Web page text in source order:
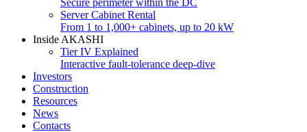
Secure perimeter within the DC
Server Cabinet Rental
From 1 to 1,000+ cabinets, up to 20 kW
Inside AKASHI
Tier IV Explained
Interactive fault-tolerance deep-dive
Investors
Construction
Resources
News
Contacts